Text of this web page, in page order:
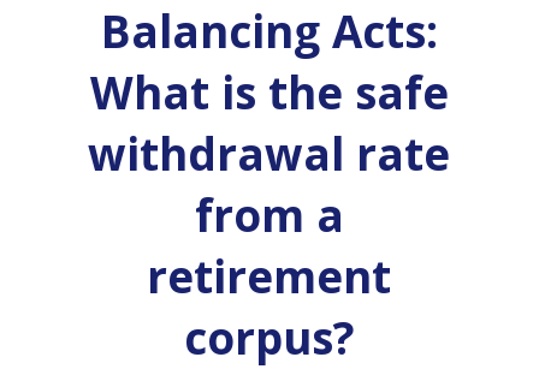
Balancing Acts:
What is the safe
withdrawal rate
from a
retirement
corpus?